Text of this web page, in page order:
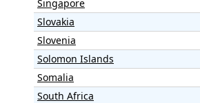
Singapore
Slovakia
Slovenia
Solomon Islands
Somalia
South Africa